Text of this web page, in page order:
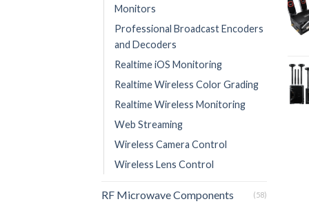
Monitors
Professional Broadcast Encoders
and Decoders
Realtime iOS Monitoring
Realtime Wireless Color Grading
Realtime Wireless Monitoring
Web Streaming
Wireless Camera Control
Wireless Lens Control
RF Microwave Components (58)